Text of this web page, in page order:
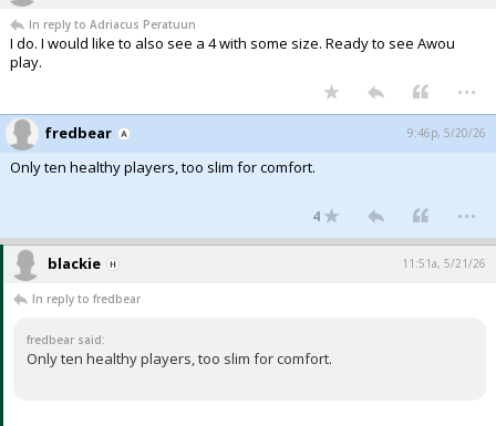
In reply to Adriacus Peratuun
I do. I would like to also see a 4 with some size. Ready to see Awou
play.
...
fredbear 9:46p, 5/20/26
Only ten healthy players, too slim for comfort.
4 ...
blackie 11:51a, 5/21/26
In reply to fredbear
fredbear said:
Only ten healthy players, too slim for comfort.